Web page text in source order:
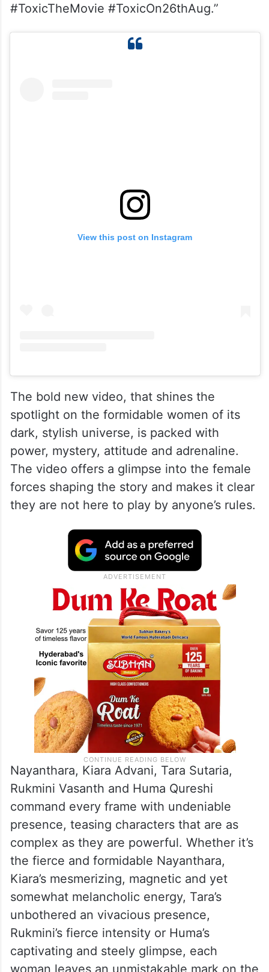
#ToxicTheMovie #ToxicOn26thAug.”
View this post on Instagram
The bold new video, that shines the
spotlight on the formidable women of its
dark, stylish universe, is packed with
power, mystery, attitude and adrenaline.
The video offers a glimpse into the female
forces shaping the story and makes it clear
they are not here to play by anyone’s rules.
Nayanthara, Kiara Advani, Tara Sutaria,
Rukmini Vasanth and Huma Qureshi
command every frame with undeniable
presence, teasing characters that are as
complex as they are powerful. Whether it’s
the fierce and formidable Nayanthara,
Kiara’s mesmerizing, magnetic and yet
somewhat melancholic energy, Tara’s
unbothered an vivacious presence,
Rukmini’s fierce intensity or Huma’s
captivating and steely glimpse, each